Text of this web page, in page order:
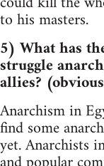
to his masters.
5) What has
struggle
allies?
Anarchism in
find some
yet. Anarchists